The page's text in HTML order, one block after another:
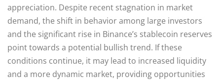
appreciation. Despite recent stagnation in market
demand, the shift in behavior among large investors
and the significant rise in Binance’s stablecoin reserves
point towards a potential bullish trend. If these
conditions continue, it may lead to increased liquidity
and a more dynamic market, providing opportunities